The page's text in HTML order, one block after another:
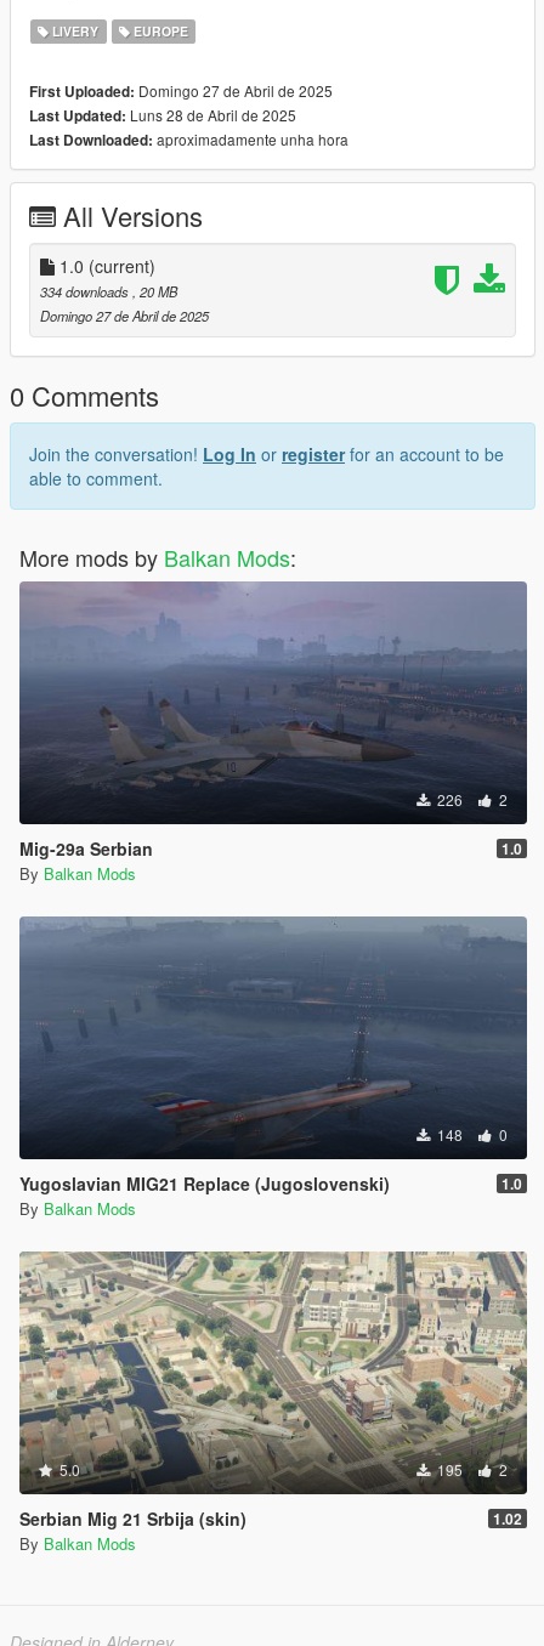
LIVERY EUROPE
First Uploaded: Domingo 27 de Abril de 2025
Last Updated: Luns 28 de Abril de 2025
Last Downloaded: aproximadamente unha hora
All Versions
1.0 (current)
334 downloads , 20 MB
Domingo 27 de Abril de 2025
0 Comments
Join the conversation! Log In or registerfor an account to be
able to comment.
More mods by Balkan Mods:
226 2
Mig-29a Serbian 1.0
By Balkan Mods
148 0
Yugoslavian MIG21 Replace (Jugoslovenski) 1.0
By Balkan Mods
5.0 195 2
Serbian Mig 21 Srbija (skin) 1.02
By Balkan Mods